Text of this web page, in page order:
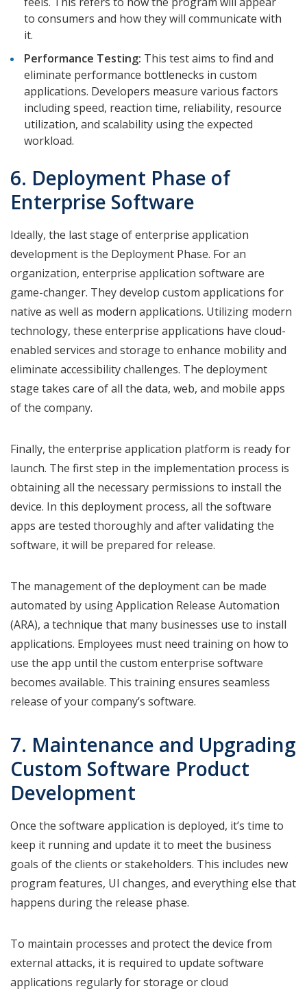
to consumers and how they will communicate with
it.
Performance Testing: This test aims to find and
eliminate performance bottlenecks in custom
applications. Developers measure various factors
including speed, reaction time, reliability, resource
utilization, and scalability using the expected
workload.
6. Deployment Phase of
Enterprise Software
Ideally, the last stage of enterprise application
development is the Deployment Phase. For an
organization, enterprise application software are
game-changer. They develop custom applications for
native as well as modern applications. Utilizing modern
technology, these enterprise applications have cloud-
enabled services and storage to enhance mobility and
eliminate accessibility challenges. The deployment
stage takes care of all the data, web, and mobile apps
of the company.
Finally, the enterprise application platform is ready for
launch. The first step in the implementation process is
obtaining all the necessary permissions to install the
device. In this deployment process, all the software
apps are tested thoroughly and after validating the
software, it will be prepared for release.
The management of the deployment can be made
automated by using Application Release Automation
(ARA), a technique that many businesses use to install
applications. Employees must need training on how to
use the app until the custom enterprise software
becomes available. This training ensures seamless
release of your company’s software.
7. Maintenance and Upgrading
Custom Software Product
Development
Once the software application is deployed, it’s time to
keep it running and update it to meet the business
goals of the clients or stakeholders. This includes new
program features, UI changes, and everything else that
happens during the release phase.
To maintain processes and protect the device from
external attacks, it is required to update software
applications regularly for storage or cloud